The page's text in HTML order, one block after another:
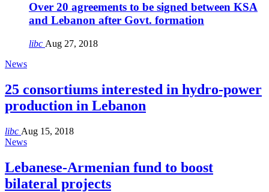
Over 20 agreements to be signed between KSA
and Lebanon after Govt. formation
libc Aug 27, 2018
News
25 consortiums interested in hydro-power
production in Lebanon
libc Aug 15, 2018
News
Lebanese-Armenian fund to boost
bilateral projects